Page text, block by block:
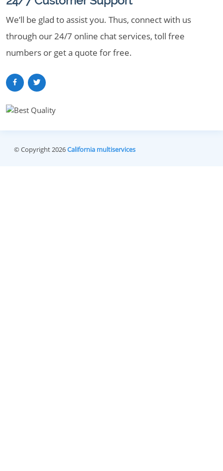
We’ll be glad to assist you. Thus, connect with us
through our 24/7 online chat services, toll free
numbers or get a quote for free.
© Copyright 2026California multiservices